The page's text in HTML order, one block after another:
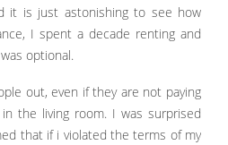
it is just astonishing to see how
I spent a decade renting and
optional.
out, even if they are not paying
the living room. I was surprised
that if i violated the terms of my